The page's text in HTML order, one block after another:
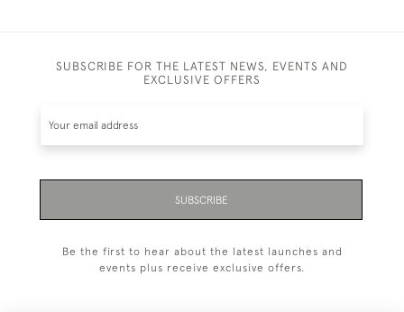
SUBSCRIBE FOR THE LATEST NEWS, EVENTS AND
EXCLUSIVE OFFERS
SUBSCRIBE
Be the first to hear about the latest launches and
events plus receive exclusive offers.